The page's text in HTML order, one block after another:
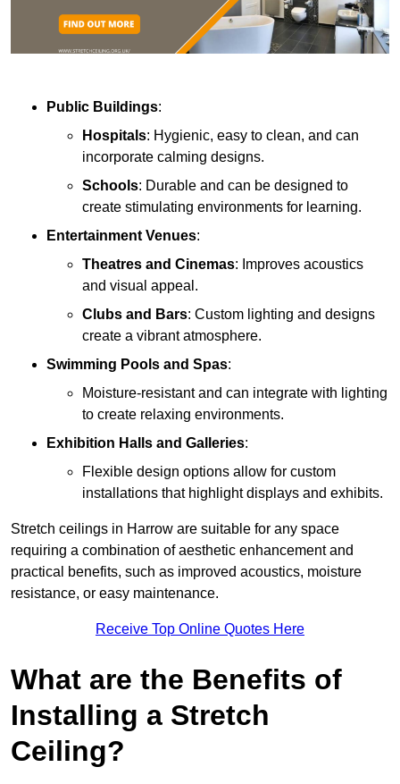
Public Buildings:
Hospitals: Hygienic, easy to clean, and can
incorporate calming designs.
Schools: Durable and can be designed to
create stimulating environments for learning.
Entertainment Venues:
Theatres and Cinemas: Improves acoustics
and visual appeal.
Clubs and Bars: Custom lighting and designs
create a vibrant atmosphere.
Swimming Pools and Spas:
Moisture-resistant and can integrate with lighting
to create relaxing environments.
Exhibition Halls and Galleries:
Flexible design options allow for custom
installations that highlight displays and exhibits.
Stretch ceilings in Harrow are suitable for any space
requiring a combination of aesthetic enhancement and
practical benefits, such as improved acoustics, moisture
resistance, or easy maintenance.
Receive Top Online Quotes Here
What are the Benefits of
Installing a Stretch
Ceiling?